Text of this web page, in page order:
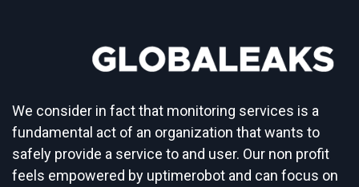
We consider in fact that monitoring services is a
fundamental act of an organization that wants to
safely provide a service to and user. Our non profit
feels empowered by uptimerobot and can focus on